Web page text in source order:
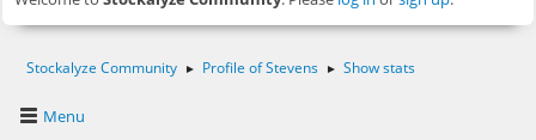
Stockalyze Community ► Profile of Stevens ► Show stats
Menu